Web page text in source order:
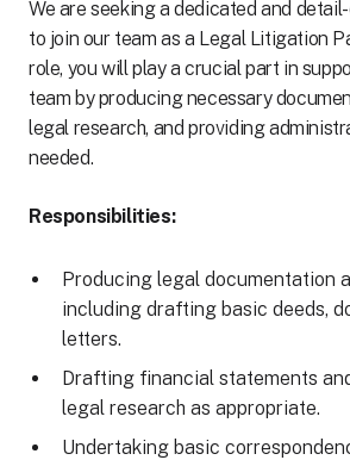
We are seeking a dedicated and
to join our team as a Legal Litigation
role, you will play a crucial part in
team by producing necessary
legal research, and providing
needed.
Responsibilities:
Producing legal documentation
including drafting basic deeds,
letters.
Drafting financial statements
legal research as appropriate.
Undertaking basic